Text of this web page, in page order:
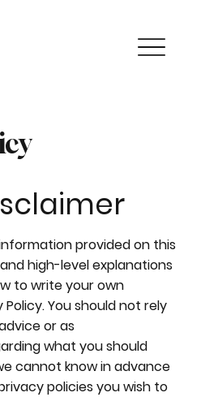
provided on this
high-level explanations
to write your own
You should not rely
or as
what you should
cannot know in advance
policies you wish to